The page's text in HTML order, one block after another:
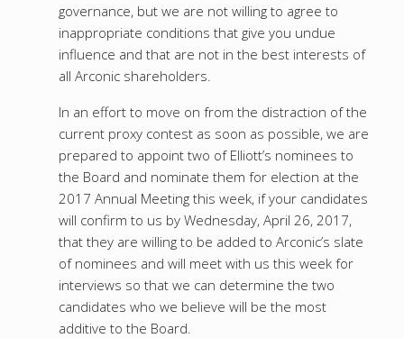
governance, but we are not willing to agree to
inappropriate conditions that give you undue
influence and that are not in the best interests of
all Arconic shareholders.
In an effort to move on from the distraction of the
current proxy contest as soon as possible, we are
prepared to appoint two of Elliott’s nominees to
the Board and nominate them for election at the
2017 Annual Meeting this week, if your candidates
will confirm to us by Wednesday, April 26, 2017,
that they are willing to be added to Arconic’s slate
of nominees and will meet with us this week for
interviews so that we can determine the two
candidates who we believe will be the most
additive to the Board.